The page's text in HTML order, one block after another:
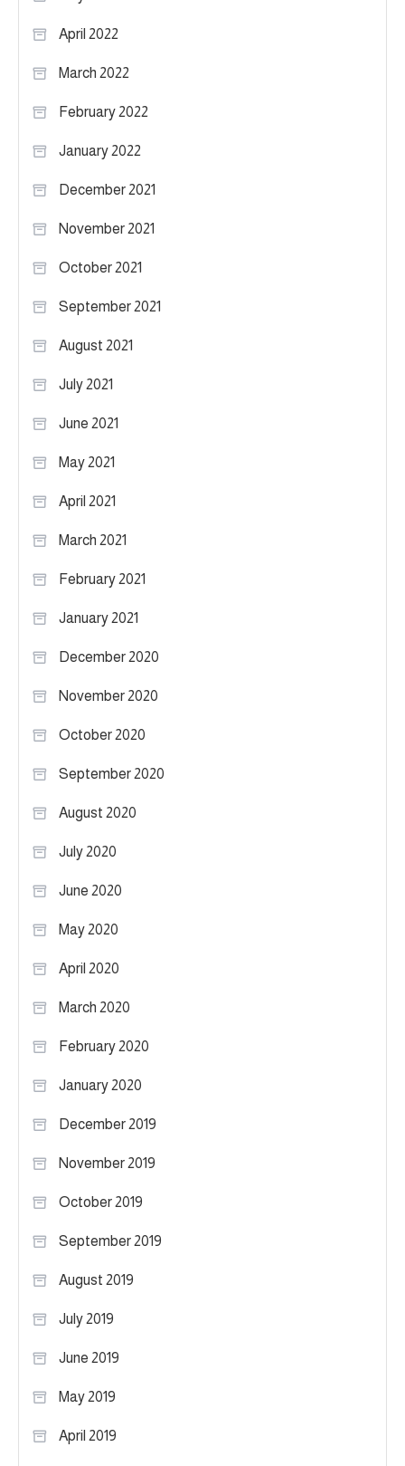
April 2022
March 2022
February 2022
January 2022
December 2021
November 2021
October 2021
September 2021
August 2021
July 2021
June 2021
May 2021
April 2021
March 2021
February 2021
January 2021
December 2020
November 2020
October 2020
September 2020
August 2020
July 2020
June 2020
May 2020
April 2020
March 2020
February 2020
January 2020
December 2019
November 2019
October 2019
September 2019
August 2019
July 2019
June 2019
May 2019
April 2019